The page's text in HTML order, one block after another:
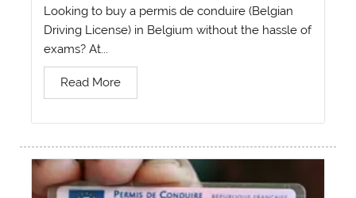
Looking to buy a permis de conduire (Belgian
Driving License) in Belgium without the hassle of
exams? At...
Read More